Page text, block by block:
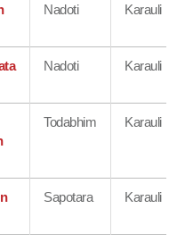
Nadoti Karauli
Nadoti Karauli
Todabhim Karauli
Sapotara Karauli